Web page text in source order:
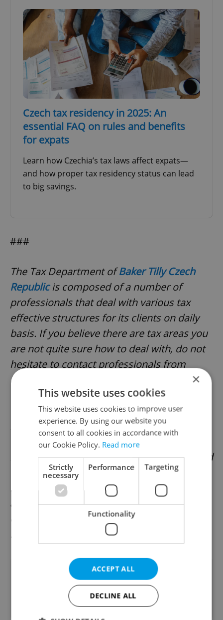
Czech tax residency in 2025: An
essential FAQ on rules and benefits
for expats
Learn how Czechia’s tax laws affect expats—
and how proper tax residency status can lead
to big savings.
###
The Tax Department ofBaker Tilly Czech
Republicis composed of a number of
professionals that deal with various tax
effective structures for its clients on daily
basis. If you believe there are tax areas you
are not quite sure how to deal with, do not
hesitate to contact professionals from
Baker Tilly Czech Republic. Baker Tilly Czech
Republic, an independent member of Baker
Tilly International, the eighth largest
network of consulting companies in the
world, is an ideal solution to relieve
managers and entrepreneurs from the need
to cope on their own with this world of
legislative changes in the areas of tax,
accounting, auditing, and payroll, by means
of its monthly Tax Alerts and quarterly
Business & Tax Newsletters.
Did you like this article?
×
This website uses cookies
This website uses cookies to improve user
experience. By using our website you
consent to all cookies in accordance with
our Cookie Policy. Read more
Strictly
necessary
Performance Targeting
Functionality
ACCEPT ALL
DECLINE ALL